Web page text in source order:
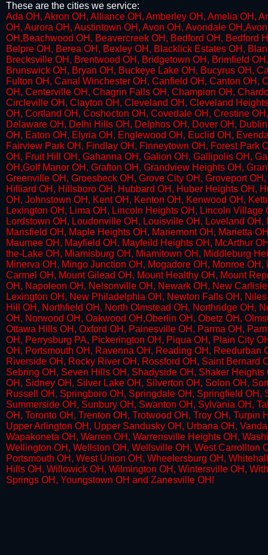
These are the cities we service:
Ada OH, Akron OH, Alliance OH, Amberley OH, Amelia OH,
OH, Aurora OH, Austintown OH, Avon OH, Avondale
OH,Beachwood OH, Beavercreek OH, Bedford OH, Bedford
Belpre OH, Berea OH, Bexley OH, Blacklick Estates OH,
Brecksville OH, Brentwood OH, Bridgetown OH, Brimfield
Brunswick OH, Bryan OH, Buckeye Lake OH, Bucyrus OH,
Fulton OH, Canal Winchester OH, Canfield OH, Canton
OH, Centerville OH, Chagrin Falls OH, Champion OH,
Circleville OH, Clayton OH, Cleveland OH, Cleveland
OH, Cortland OH, Coshocton OH, Covedale OH, Crestine
Delaware OH, Delhi Hills OH, Delphos OH, Dover OH,
OH, Eaton OH, Elyria OH, Englewood OH, Euclid OH,
Fairview Park OH, Findlay OH, Finneytown OH, Forest Park
OH, Fruit Hill OH, Gahanna OH, Galion OH, Gallipolis OH,
OH,Golf Manor OH, Grafton OH, Grandview Heights OH,
Greenville OH, Groesbeck OH, Grove City OH, Groveport
Hilliard OH, Hillsboro OH, Hubbard OH, Huber Heights OH,
OH, Johnstown OH, Kent OH, Kenton OH, Kenwood OH,
Lexington OH, Lima OH, Lincoln Heights OH, Lincoln
Lordstown OH, Loudonville OH, Louisville OH, Loveland
Mansfield OH, Maple Heights OH, Mariemont OH, Marietta
Maumee OH, Mayfield OH, Mayfeild Heights OH, McArthur
the-Lake OH, Miamisburg OH, Miamitown OH, Middleburg
Minerva OH, Mingo Junction OH, Mogadore OH, Monroe
Carmel OH, Mount Gilead OH, Mount Healthy OH, Mount
OH, Napoleon OH, Nelsonville OH, Newark OH, New
Lexington OH, New Philadelphia OH, Newton Falls OH,
Hill OH, Northfield OH, North Olmstead OH, Northridge OH,
OH, Norwood OH, Oakwood OH,Oberlin OH, Obetz OH,
Ottawa Hills OH, Oxford OH, Painesville OH, Parma OH,
OH, Perrysburg PA, Pickerington OH, Piqua OH, Plain City
OH, Portsmouth OH, Ravenna OH, Reading OH,
Riverside OH, Rocky River OH, Rossford OH, Saint
Sebring OH, Seven Hills OH, Shadyside OH, Shaker
OH, Sidney OH, Silver Lake OH, Silverton OH, Solon OH,
Russell OH, Springboro OH, Springdale OH, Springfield
Summerside OH, Sunbury OH, Swanton OH, Sylvania OH,
OH, Toronto OH, Trenton OH, Trotwood OH, Troy OH,
Upper Arlington OH, Upper Sandusky OH, Urbana OH,
Wapakoneta OH, Warren OH, Warrensville Heights OH,
Wellington OH, Wellston OH, Wellsville OH, West Carrollton
Portsmouth OH, West Union OH, Wheelersburg OH,
Hills OH, Willowick OH, Wilmington OH, Wintersville OH,
Springs OH, Youngstown OH and Zanesville OH !